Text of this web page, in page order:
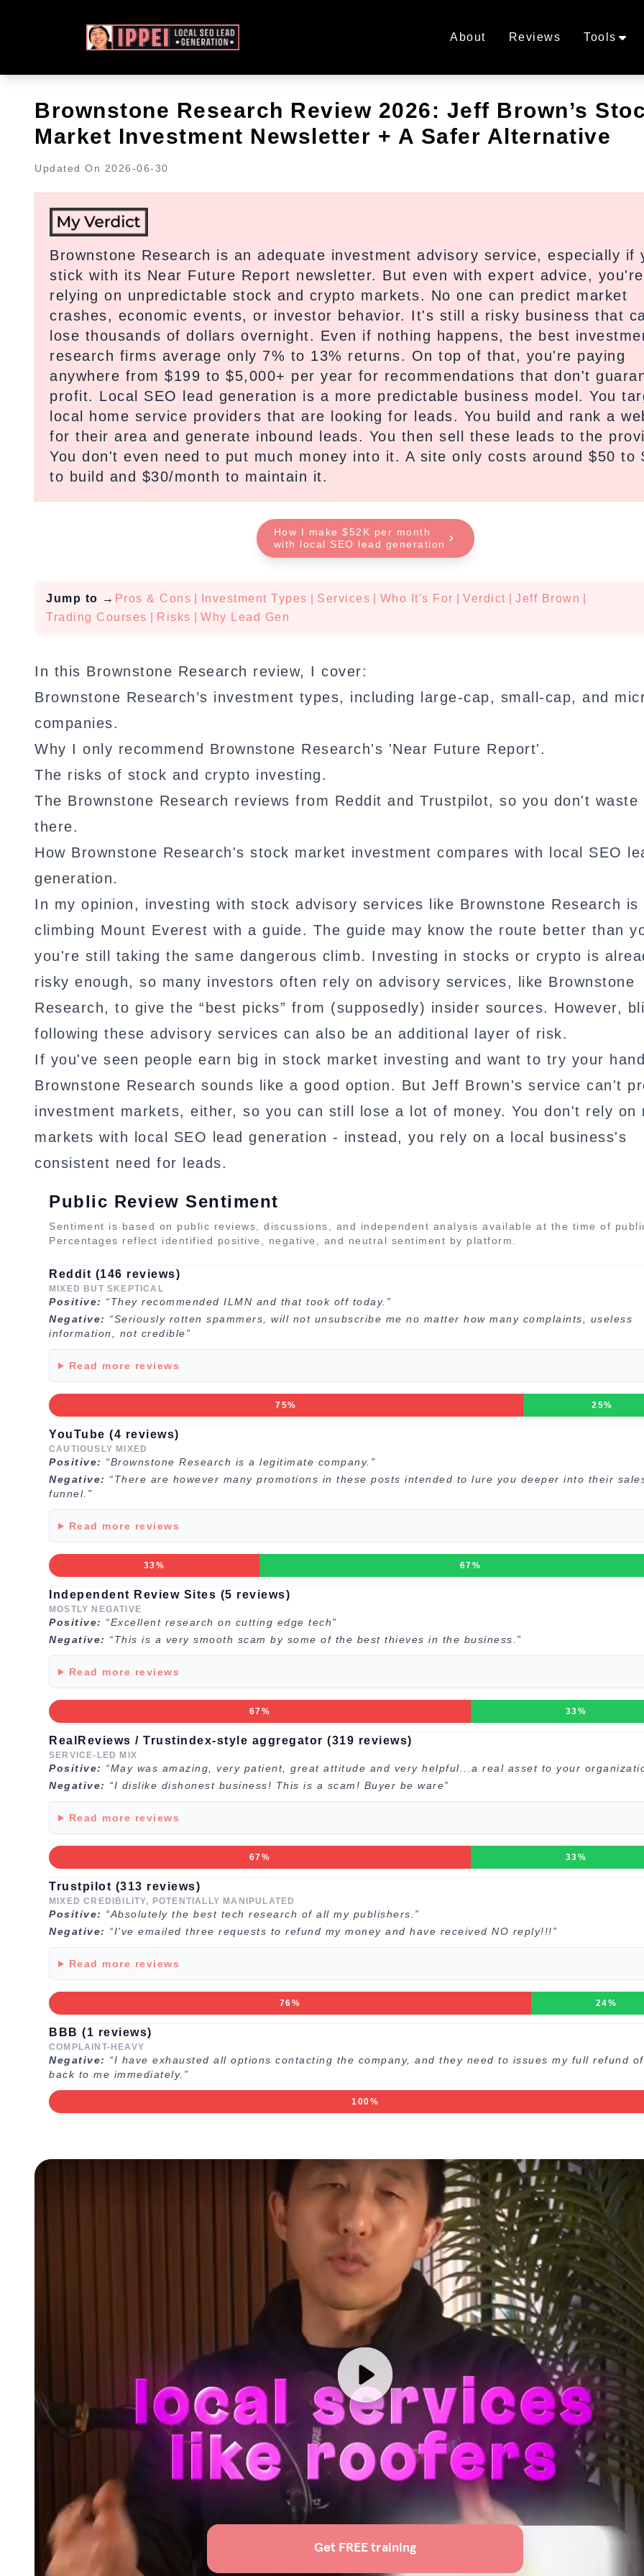
About Reviews Tools
Brownstone Research Review 2026: Jeff Brown’s
Market Investment Newsletter + A Safer Alternative
Updated On 2026-06-30
Brownstone Research is an adequate investment advisory service, especially if
stick with its Near Future Report newsletter. But even with expert advice,
relying on unpredictable stock and crypto markets. No one can predict market
crashes, economic events, or investor behavior. It's still a risky business that
lose thousands of dollars overnight. Even if nothing happens, the best
research firms average only 7% to 13% returns. On top of that, you're paying
anywhere from $199 to $5,000+ per year for recommendations that don't
profit. Local SEO lead generation is a more predictable business model. You
local home service providers that are looking for leads. You build and rank a
for their area and generate inbound leads. You then sell these leads to the
You don't even need to put much money into it. A site only costs around $50 to
to build and $30/month to maintain it.
How I make $52K per month
with local SEO lead generation
Jump to → Pros & Cons Investment Types Services Who It's For Verdict Jeff Brown
Trading Courses
Risks Why Lead Gen
In this Brownstone Research review, I cover:
Brownstone Research’s investment types, including large-cap, small-cap, and
companies.
Why I only recommend Brownstone Research's 'Near Future Report'.
The risks of stock and crypto investing.
The Brownstone Research reviews from Reddit and Trustpilot, so you don't waste
there.
How Brownstone Research's stock market investment compares with local SEO
generation.
In my opinion, investing with stock advisory services like Brownstone Research is
climbing Mount Everest with a guide. The guide may know the route better than
you're still taking the same dangerous climb. Investing in stocks or crypto is
risky enough, so many investors often rely on advisory services, like Brownstone
Research, to give the “best picks” from (supposedly) insider sources. However,
following these advisory services can also be an additional layer of risk.
If you've seen people earn big in stock market investing and want to try your
Brownstone Research sounds like a good option. But Jeff Brown's service can't
investment markets, either, so you can still lose a lot of money. You don't rely on
markets with local SEO lead generation - instead, you rely on a local business's
consistent need for leads.
Public Review Sentiment
Sentiment is based on public reviews, discussions, and independent analysis available at the time of
Percentages reflect identified positive, negative, and neutral sentiment by platform.
Reddit (146 reviews)
MIXED BUT SKEPTICAL
Positive: “They recommended ILMN and that took off today.”
Negative: “Seriously rotten spammers, will not unsubscribe me no matter how many complaints, useless
information, not credible”
Read more reviews
75% 25%
YouTube (4 reviews)
CAUTIOUSLY MIXED
Positive: “Brownstone Research is a legitimate company.”
Negative: “There are however many promotions in these posts intended to lure you deeper into their
funnel.”
Read more reviews
33% 67%
Independent Review Sites (5 reviews)
MOSTLY NEGATIVE
Positive: “Excellent research on cutting edge tech”
Negative: “This is a very smooth scam by some of the best thieves in the business.”
Read more reviews
67% 33%
RealReviews / Trustindex-style aggregator (319 reviews)
SERVICE-LED MIX
Positive: “May was amazing, very patient, great attitude and very helpful...a real asset to your
Negative: “I dislike dishonest business! This is a scam! Buyer be ware”
Read more reviews
67% 33%
Trustpilot (313 reviews)
MIXED CREDIBILITY, POTENTIALLY MANIPULATED
Positive: “Absolutely the best tech research of all my publishers.”
Negative: “I've emailed three requests to refund my money and have received NO reply!!!”
Read more reviews
76% 24%
BBB (1 reviews)
COMPLAINT-HEAVY
Negative: “I have exhausted all options contacting the company, and they need to issues my full refund
back to me immediately.”
100%